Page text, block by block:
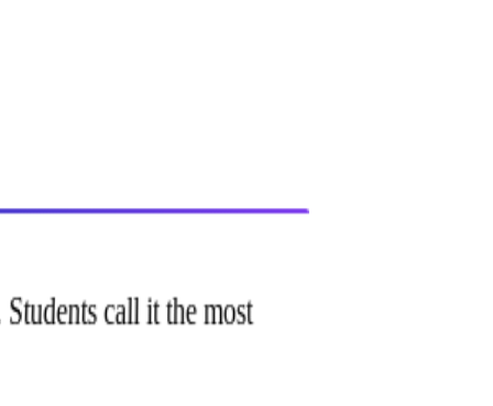
call it the most